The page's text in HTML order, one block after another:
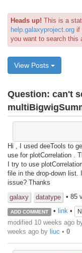
Heads up! This is a
help.galaxyproject.org if
you want to search this
View Posts
Question: can't
Hi , I used deeTools to
use for plotCorrelation .
I try to use
file in the drop-down list.
issue? Thanks
galaxy
datatype • 85
ADD COMMENT • link•
modified 10 weeks ago
weeks ago by liuc • 0